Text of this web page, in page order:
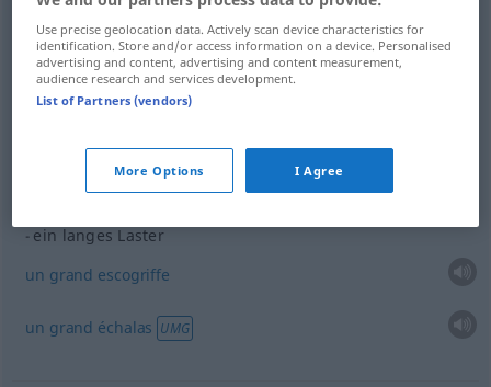
vicem Laster (≈ schlechte Neigung)
mauvaisehabitude
ein langes Laster
un grand escogriffe
un grand échalas UMG
Use precise geolocation data. Actively scan device characteristics for
identification. Store and/or access information on a device. Personalised
advertising and content, advertising and content measurement,
audience research and services development.
List of Partners (vendors)
More Options I Agree